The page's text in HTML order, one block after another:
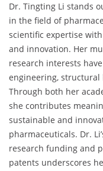
Dr. Tingting Li stands
in the field of
scientific expertise
and innovation. Her
research interests
engineering, structural
Through both her
she contributes
sustainable and
pharmaceuticals. Dr.
research funding and
patents underscores